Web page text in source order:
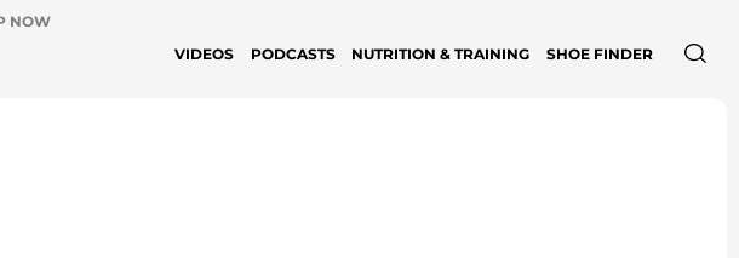
NOW
VIDEOS PODCASTS NUTRITION & TRAINING SHOE FINDER